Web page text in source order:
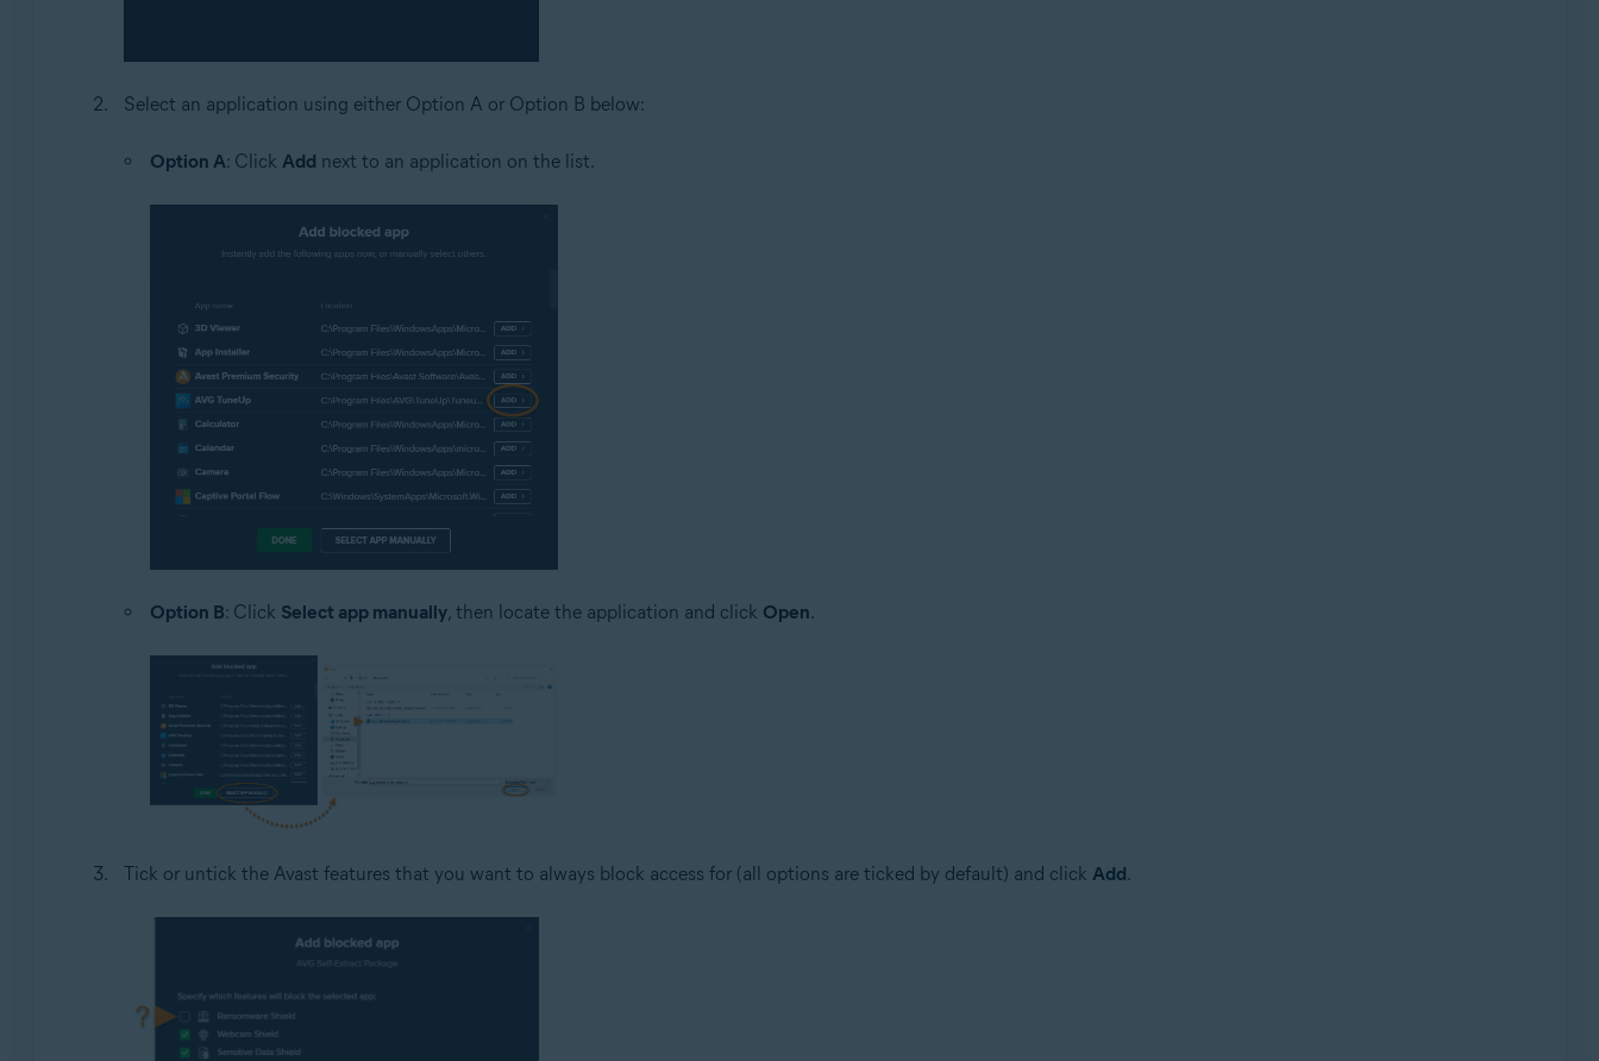
Select an application using either Option A or Option B below:
Option A: Click Add next to an application on the list.
Option B: Click Select app manually, then locate the application and click Open.
Tick or untick the Avast features that you want to always block access for (all options are ticked by default) and click Add.